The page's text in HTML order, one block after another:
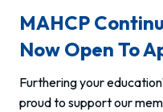
MAHCP
Now Open To
Furthering your
proud to support our